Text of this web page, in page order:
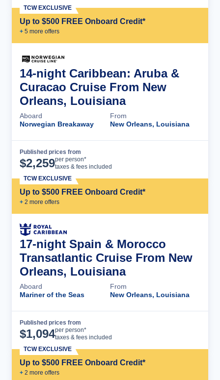
Up to $500 FREE Onboard Credit*
+ 5 more offers
TCW EXCLUSIVE
14-night Caribbean: Aruba &
Curacao Cruise From New
Orleans, Louisiana
Aboard
Norwegian Breakaway
From
New Orleans, Louisiana
Published prices from
$2,259per person*
taxes & fees included
Up to $500 FREE Onboard Credit*
+ 2 more offers
TCW EXCLUSIVE
17-night Spain & Morocco
Transatlantic Cruise From New
Orleans, Louisiana
Aboard
Mariner of the Seas
From
New Orleans, Louisiana
Published prices from
$1,094per person*
taxes & fees included
Up to $500 FREE Onboard Credit*
+ 2 more offers
TCW EXCLUSIVE